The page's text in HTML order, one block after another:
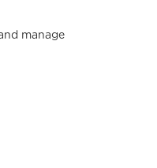
manage